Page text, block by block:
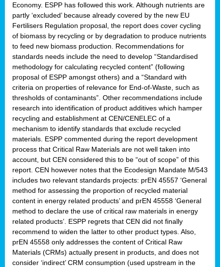
Economy. ESPP has followed this work. Although nutrients are
partly ‘excluded’ because already covered by the new EU
Fertilisers Regulation proposal, the report does cover cycling
of biomass by recycling or by degradation to produce nutrients
to feed new biomass production. Recommendations for
standards needs include the need to develop “Standardised
methodology for calculating recycled content” (following
proposal of ESPP amongst others) and a “Standard with
criteria on properties of relevance for End-of-Waste, such as
thresholds of contaminants”. Other recommendations include
research into identification of product additives which hamper
recycling and establishment at CEN/CENELEC of a
mechanism to identify standards that exclude recycled
materials. ESPP commented during the report development
process that Critical Raw Materials are not well taken into
account, but CEN considered this to be “out of scope” of this
report. CEN however notes that the Ecodesign Mandate M/543
includes two relevant standards projects: prEN 45557 ‘General
method for assessing the proportion of recycled material
content in energy related products’ and prEN 45558 ‘General
method to declare the use of critical raw materials in energy
related products’. ESPP regrets that CEN did not finally
recommend to widen the latter to other product types. Also,
prEN 45558 only addresses the content of Critical Raw
Materials (CRMs) actually present in products, and does not
consider ‘indirect’ CRM consumption (used upstream in the